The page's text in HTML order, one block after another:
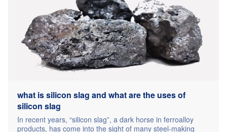
what is silicon slag and what are the uses of
silicon slag
In recent years, “silicon slag”, a dark horse in ferroalloy
products, has come into the sight of many steel-making